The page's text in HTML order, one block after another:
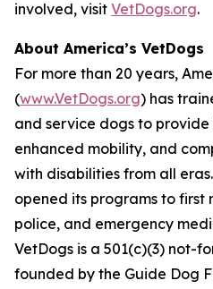
involved, visit VetDogs.org.
About America’s VetDogs
For more than 20 years,
(www.VetDogs.org) has
and service dogs to
enhanced mobility, and
with disabilities from all
opened its programs to first
police, and emergency
VetDogs is a 501(c)(3) not-
founded by the Guide Dog